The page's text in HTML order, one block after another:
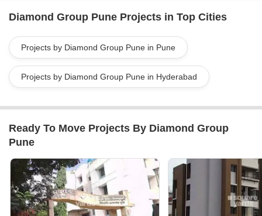
Diamond Group Pune Projects in Top Cities
Projects by Diamond Group Pune in Pune
Projects by Diamond Group Pune in Hyderabad
Ready To Move Projects By Diamond Group
Pune